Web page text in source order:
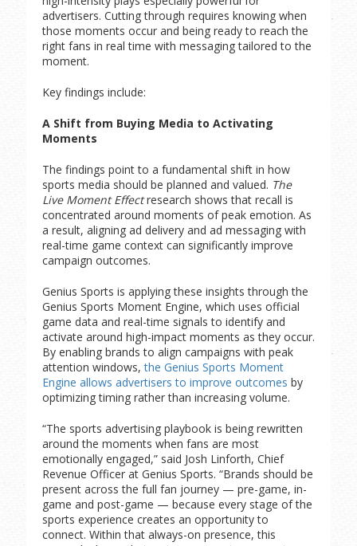
advertisers. Cutting through requires knowing when
those moments occur and being ready to reach the
right fans in real time with messaging tailored to the
moment.
Key findings include:
A Shift from Buying Media to Activating
Moments
The findings point to a fundamental shift in how
sports media should be planned and valued. The
Live Moment Effectresearch shows that recall is
concentrated around moments of peak emotion. As
a result, aligning ad delivery and ad messaging with
real-time game context can significantly improve
campaign outcomes.
Genius Sports is applying these insights through the
Genius Sports Moment Engine, which uses official
game data and real-time signals to identify and
activate around high-impact moments as they occur.
By enabling brands to align campaigns with peak
attention windows,the Genius Sports Moment
Engine allows advertisers to improve outcomes by
optimizing timing rather than increasing volume.
“The sports advertising playbook is being rewritten
around the moments when fans are most
emotionally engaged,” said Josh Linforth, Chief
Revenue Officer at Genius Sports. “Brands should be
present across the full fan journey — pre-game, in-
game and post-game — because every stage of the
sports experience creates an opportunity to
connect. Within that always-on presence, this